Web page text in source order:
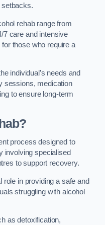
setbacks.
rehab range from
7 care and intensive
those who require a
individual’s needs and
sessions, medication
to ensure long-term
process designed to
involving specialised
to support recovery.
in providing a safe and
struggling with alcohol
as detoxification,